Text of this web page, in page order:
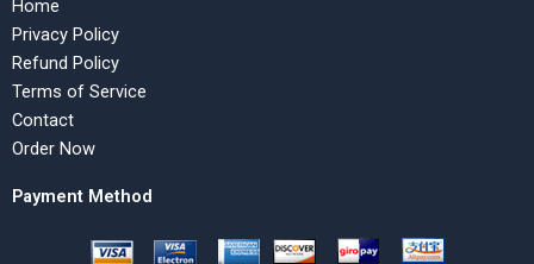
Home
Privacy Policy
Refund Policy
Terms of Service
Contact
Order Now
Payment Method